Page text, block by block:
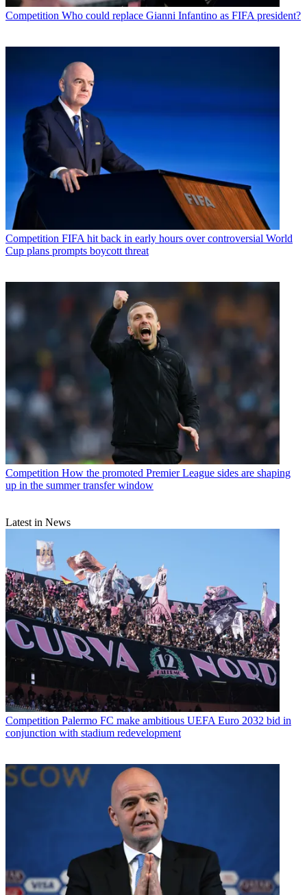
Competition Who could replace Gianni Infantino as FIFA president?
Competition FIFA hit back in early hours over controversial World
Cup plans prompts boycott threat
Competition How the promoted Premier League sides are shaping
up in the summer transfer window
Latest in News
Competition Palermo FC make ambitious UEFA Euro 2032 bid in
conjunction with stadium redevelopment